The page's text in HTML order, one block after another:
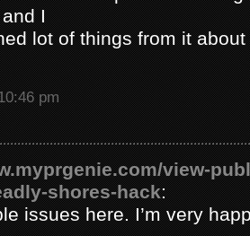
I
lot of things from it
pm
view-
shores-hack:
issues here. I’m very